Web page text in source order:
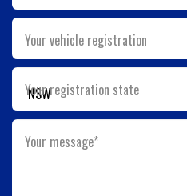
Your vehicle registration
Your registration state
Your message*